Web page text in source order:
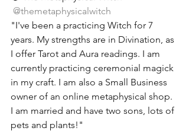
@themetaphysicalwitch
"I've been a practicing Witch for 7
years. My strengths are in Divination, as
I offer Tarot and Aura readings. I am
currently practicing ceremonial magick
in my craft. I am also a Small Business
owner of an online metaphysical shop.
I am married and have two sons, lots of
pets and plants!"